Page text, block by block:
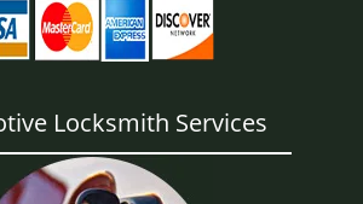
Locksmith Services